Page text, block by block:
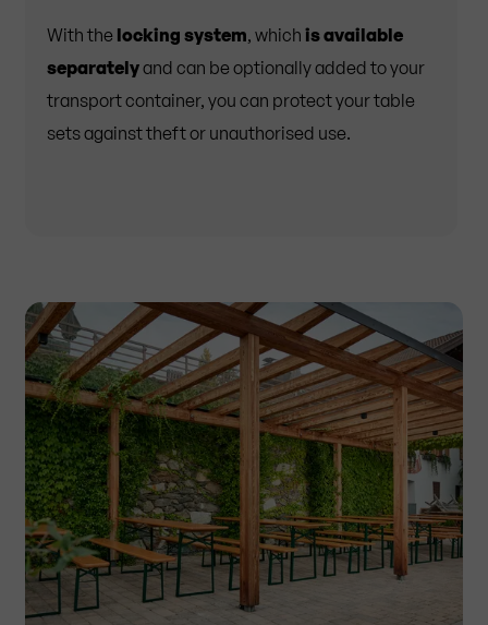
With the locking system, which is available
separatelyand can be optionally added to your
transport container, you can protect your table
sets against theft or unauthorised use.